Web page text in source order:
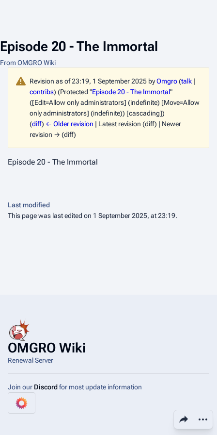
Episode 20 - The Immortal
From OMGRO Wiki
Share this page
Revision as of 23:19, 1 September 2025 byOmgro(talk |
contribs) (Protected "Episode 20 - The Immortal"
([Edit=Allow only administrators] (indefinite) [Move=Allow
only administrators] (indefinite)) [cascading])
(diff) ← Older revision | Latest revision (diff) | Newer
revision → (diff)
Episode 20 - The Immortal
Last modified
This page was last edited on 1 September 2025, at 23:19.
OMGRO Wiki
Renewal Server
Join our Discordfor most update information